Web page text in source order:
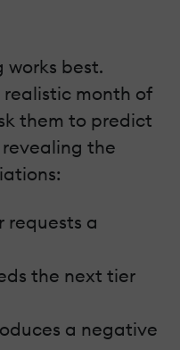
works best.
month of
them to predict
the
requests a
the next tier
a negative